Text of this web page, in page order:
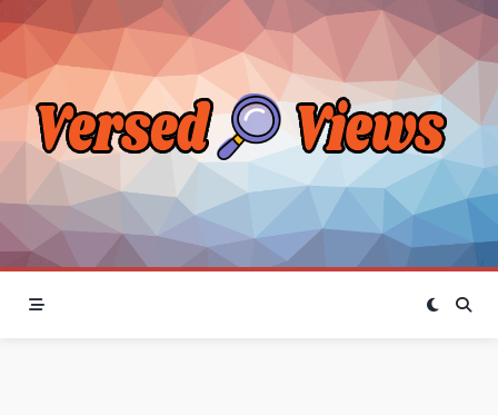
Skip
to
content